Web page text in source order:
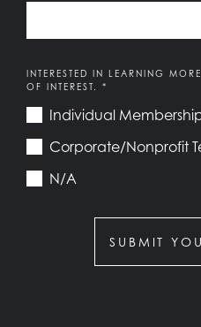
Members of Fitler Club
INTERESTED IN LEARNING
OF INTEREST. *
Individual
Corporate/Nonprofit
N/A
SUBMIT